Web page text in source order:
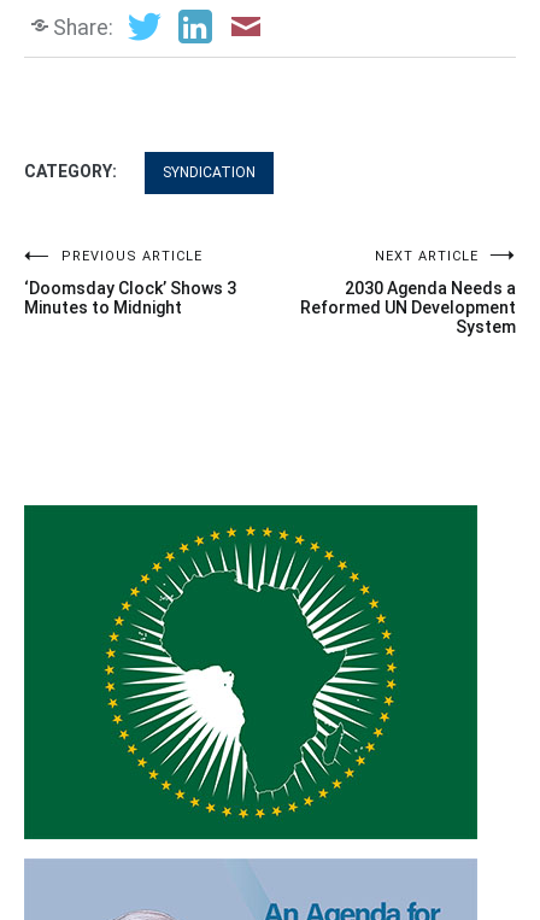
Share:
CATEGORY: SYNDICATION
Post
navigation
PREVIOUS ARTICLE
‘Doomsday Clock’ Shows 3
Minutes to Midnight
NEXT ARTICLE
2030 Agenda Needs a
Reformed UN Development
System